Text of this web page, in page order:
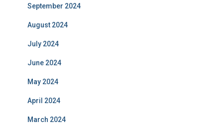
September 2024
August 2024
July 2024
June 2024
May 2024
April 2024
March 2024